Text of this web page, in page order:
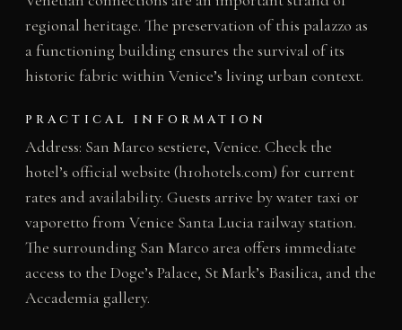
regional heritage. The preservation of this palazzo as
a functioning building ensures the survival of its
historic fabric within Venice’s living urban context.
PRACTICAL INFORMATION
Address: San Marco sestiere, Venice. Check the
hotel’s official website (h10hotels.com) for current
rates and availability. Guests arrive by water taxi or
vaporetto from Venice Santa Lucia railway station.
The surrounding San Marco area offers immediate
access to the Doge’s Palace, St Mark’s Basilica, and the
Accademia gallery.